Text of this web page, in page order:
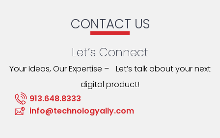
CONTACT US
Let’s Connect
Your Ideas, Our Expertise – Let’s talk about your next
digital product!
913.648.8333
info@technologyally.com